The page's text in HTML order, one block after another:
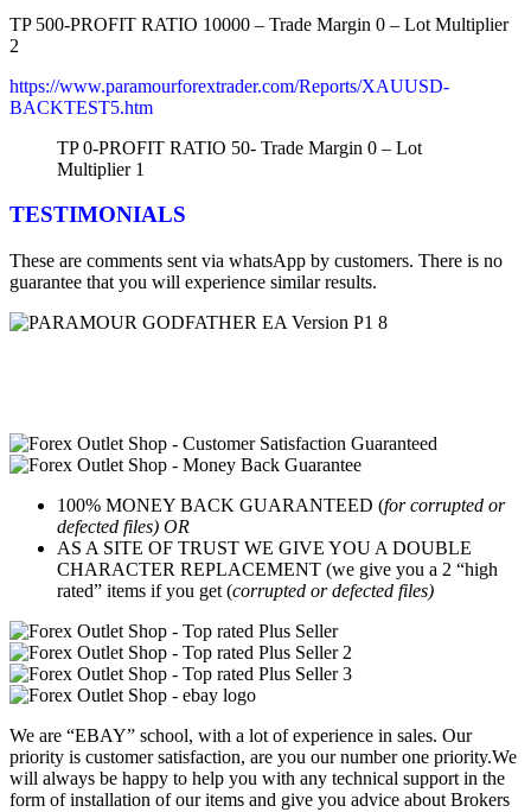
TP 500-PROFIT RATIO 10000 – Trade Margin 0 – Lot Multiplier
2
https://www.paramourforextrader.com/Reports/XAUUSD-
BACKTEST5.htm
TP 0-PROFIT RATIO 50- Trade Margin 0 – Lot
Multiplier 1
TESTIMONIALS
These are comments sent via whatsApp by customers. There is no
guarantee that you will experience similar results.
100% MONEY BACK GUARANTEED (for corrupted or
defected files) OR
AS A SITE OF TRUST WE GIVE YOU A DOUBLE
CHARACTER REPLACEMENT (we give you a 2 “high
rated” items if you get (corrupted or defected files)
We are “EBAY” school, with a lot of experience in sales. Our
priority is customer satisfaction, are you our number one priority.We
will always be happy to help you with any technical support in the
form of installation of our items and give you advice about Brokers